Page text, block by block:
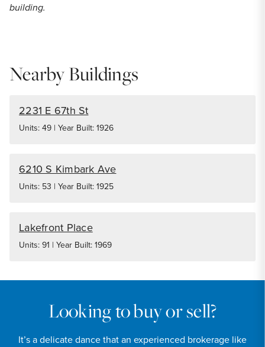
building.
Nearby Buildings
2231 E 67th St
Units: 49 | Year Built: 1926
6210 S Kimbark Ave
Units: 53 | Year Built: 1925
Lakefront Place
Units: 91 | Year Built: 1969
Looking to buy or sell?
It’s a delicate dance that an experienced brokerage like